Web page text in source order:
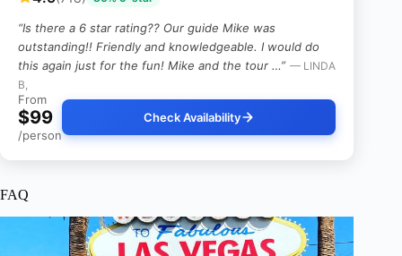
“Is there a 6 star rating?? Our guide Mike was
outstanding!! Friendly and knowledgeable. I would do
this again just for the fun! Mike and the tour …” — LINDA
B,
From
$99
/person
Check Availability
FAQ